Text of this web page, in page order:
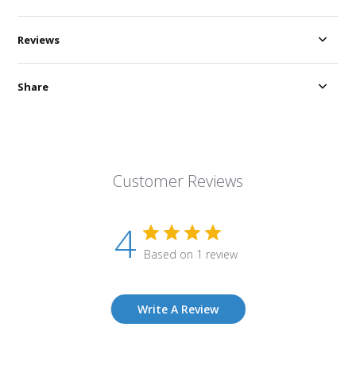
Customer Reviews
4 Based on 1 review
Write A Review
Reviews
Share